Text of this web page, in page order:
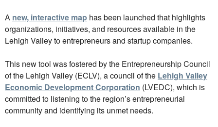
A new, interactive map has been launched that highlights
organizations, initiatives, and resources available in the
Lehigh Valley to entrepreneurs and startup companies.
This new tool was fostered by the Entrepreneurship Council
of the Lehigh Valley (ECLV), a council of the Lehigh Valley
Economic Development Corporation (LVEDC), which is
committed to listening to the region’s entrepreneurial
community and identifying its unmet needs.